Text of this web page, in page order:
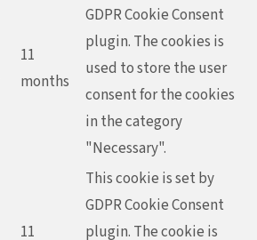
11
months
GDPR Cookie Consent
plugin. The cookies is
used to store the user
consent for the cookies
in the category
"Necessary".
11
This cookie is set by
GDPR Cookie Consent
plugin. The cookie is